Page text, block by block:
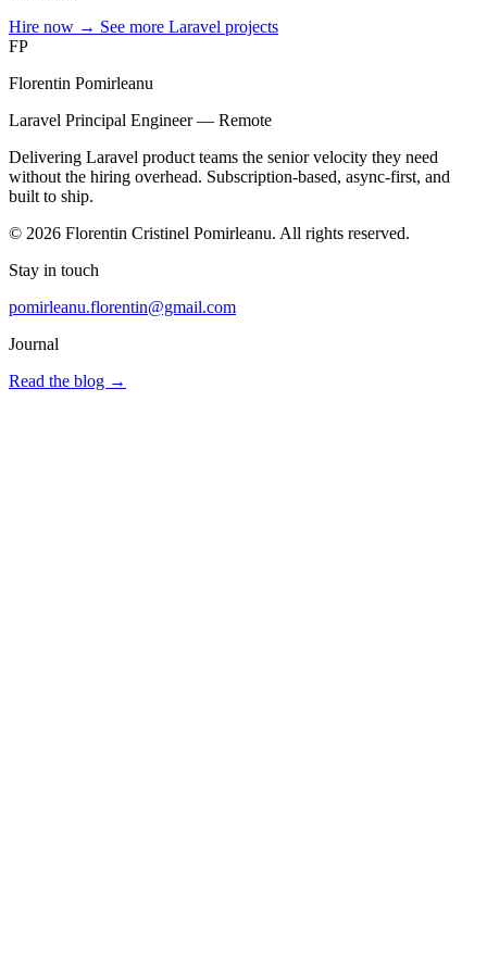
Hire now → See more Laravel projects
FP
Florentin Pomirleanu
Laravel Principal Engineer — Remote
Delivering Laravel product teams the senior velocity they need
without the hiring overhead. Subscription-based, async-first, and
built to ship.
© 2026 Florentin Cristinel Pomirleanu. All rights reserved.
Stay in touch
pomirleanu.florentin@gmail.com
Journal
Read the blog →